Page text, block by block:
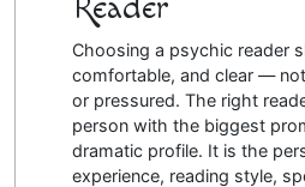
Choosing a psychic reader
comfortable, and clear —
or pressured. The right
person with the biggest
dramatic profile. It is the
experience, reading style,